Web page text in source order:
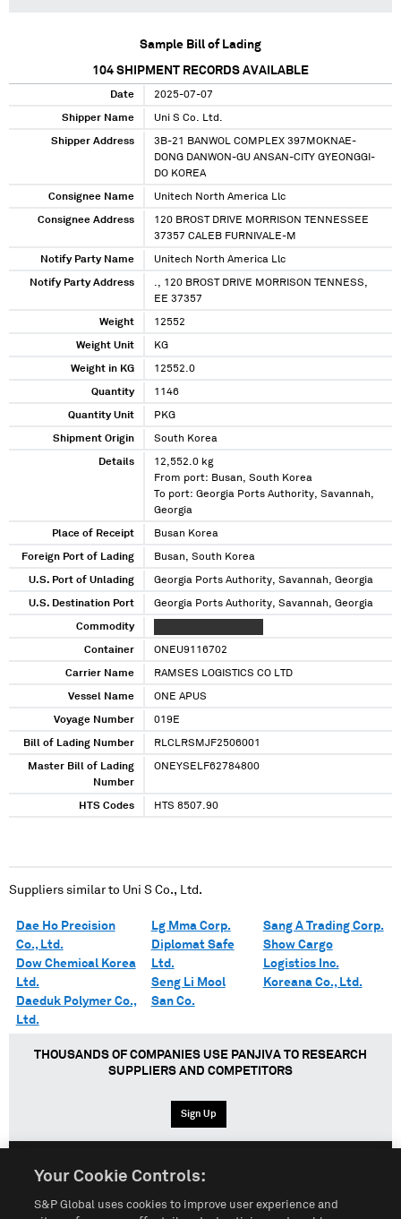
Sample Bill of Lading
104 SHIPMENT RECORDS AVAILABLE
Date 2025-07-07
Shipper Name Uni S Co. Ltd.
Shipper Address
3B-21 BANWOL COMPLEX 397MOKNAE-
DONG DANWON-GU ANSAN-CITY GYEONGGI-
DO KOREA
Consignee Name Unitech North America Llc
Consignee Address
120 BROST DRIVE MORRISON TENNESSEE
37357 CALEB FURNIVALE-M
Notify Party Name Unitech North America Llc
Notify Party Address
., 120 BROST DRIVE MORRISON TENNESS,
EE 37357
Weight 12552
Weight Unit KG
Weight in KG 12552.0
Quantity 1146
Quantity Unit PKG
Shipment Origin South Korea
Details
12,552.0 kg
From port: Busan, South Korea
To port: Georgia Ports Authority, Savannah,
Georgia
Place of Receipt Busan Korea
Foreign Port of Lading Busan, South Korea
U.S. Port of Unlading Georgia Ports Authority, Savannah, Georgia
U.S. Destination Port Georgia Ports Authority, Savannah, Georgia
Commodity
Container ONEU9116702
Carrier Name RAMSES LOGISTICS CO LTD
Vessel Name ONE APUS
Voyage Number 019E
Bill of Lading Number RLCLRSMJF2506001
Master Bill of Lading
Number
ONEYSELF62784800
HTS Codes HTS 8507.90
Suppliers similar to Uni S Co., Ltd.
Dae Ho Precision
Co., Ltd.
Dow Chemical Korea
Ltd.
Daeduk Polymer Co.,
Ltd.
Lg Mma Corp.
Diplomat Safe
Ltd.
Seng Li Mool
San Co.
Sang A Trading Corp.
Show Cargo
Logistics Inc.
Koreana Co., Ltd.
THOUSANDS OF COMPANIES USE PANJIVA TO RESEARCH
SUPPLIERS AND COMPETITORS
Sign Up
Your Cookie Controls:
S&P Global uses cookies to improve user experience and